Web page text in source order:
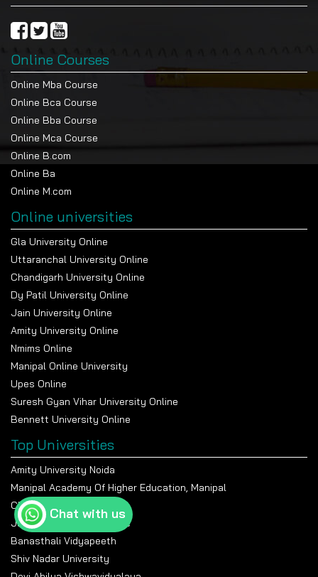
Online Courses
Online Mba Course
Online Bca Course
Online Bba Course
Online Mca Course
Online B.com
Online Ba
Online M.com
Online universities
Gla University Online
Uttaranchal University Online
Chandigarh University Online
Dy Patil University Online
Jain University Online
Amity University Online
Nmims Online
Manipal Online University
Upes Online
Suresh Gyan Vihar University Online
Bennett University Online
Top Universities
Amity University Noida
Manipal Academy Of Higher Education, Manipal
Chandigarh University
Jain University Bangalore
Banasthali Vidyapeeth
Shiv Nadar University
Chat with us